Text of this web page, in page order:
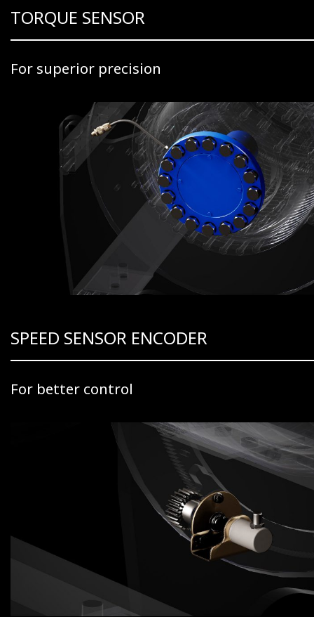
TORQUE SENSOR
For superior precision
SPEED SENSOR ENCODER
For better control